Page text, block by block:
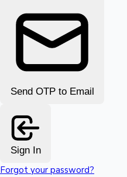
Send OTP to Email
Sign In
Forgot your password?